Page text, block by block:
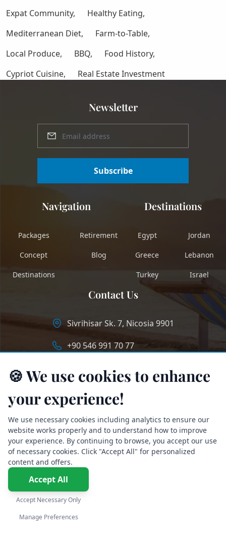
Expat Community,
Healthy Eating,
Mediterranean Diet,
Farm-to-Table,
Local Produce,
BBQ,
Food History,
Cypriot Cuisine,
Real Estate Investment
Newsletter
Subscribe
Navigation
Packages
Concept
Destinations
Retirement
Blog
Destinations
Egypt
Greece
Turkey
Jordan
Lebanon
Israel
Contact Us
Sivrihisar Sk. 7, Nicosia 9901
+90 546 991 70 77
info@longstaycyprus.com
🍪 We use cookies to enhance
your experience!
We use necessary cookies including analytics to ensure our
website works properly and to understand how to improve
your experience. By continuing to browse, you accept our use
of necessary cookies. Click "Accept All" for personalized
content and offers.
Accept All
Manage Preferences
Accept Necessary Only